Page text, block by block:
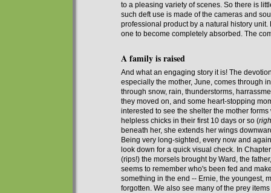
to a pleasing variety of scenes. So there is
such deft use is made of the cameras and
professional product by a natural history unit.
one to become completely absorbed. The
A family is raised
And what an engaging story it is! The
especially the mother, June, comes through
through snow, rain, thunderstorms,
they moved on, and some heart-stopping
interested to see the shelter the mother
helpless chicks in their first 10 days or so (
beneath her, she extends her wings
Being very long-sighted, every now and
look down for a quick visual check. In
(rips!) the morsels brought by Ward, the
seems to remember who's been fed and
something in the end -- Ernie, the youngest,
forgotten. We also see many of the prey